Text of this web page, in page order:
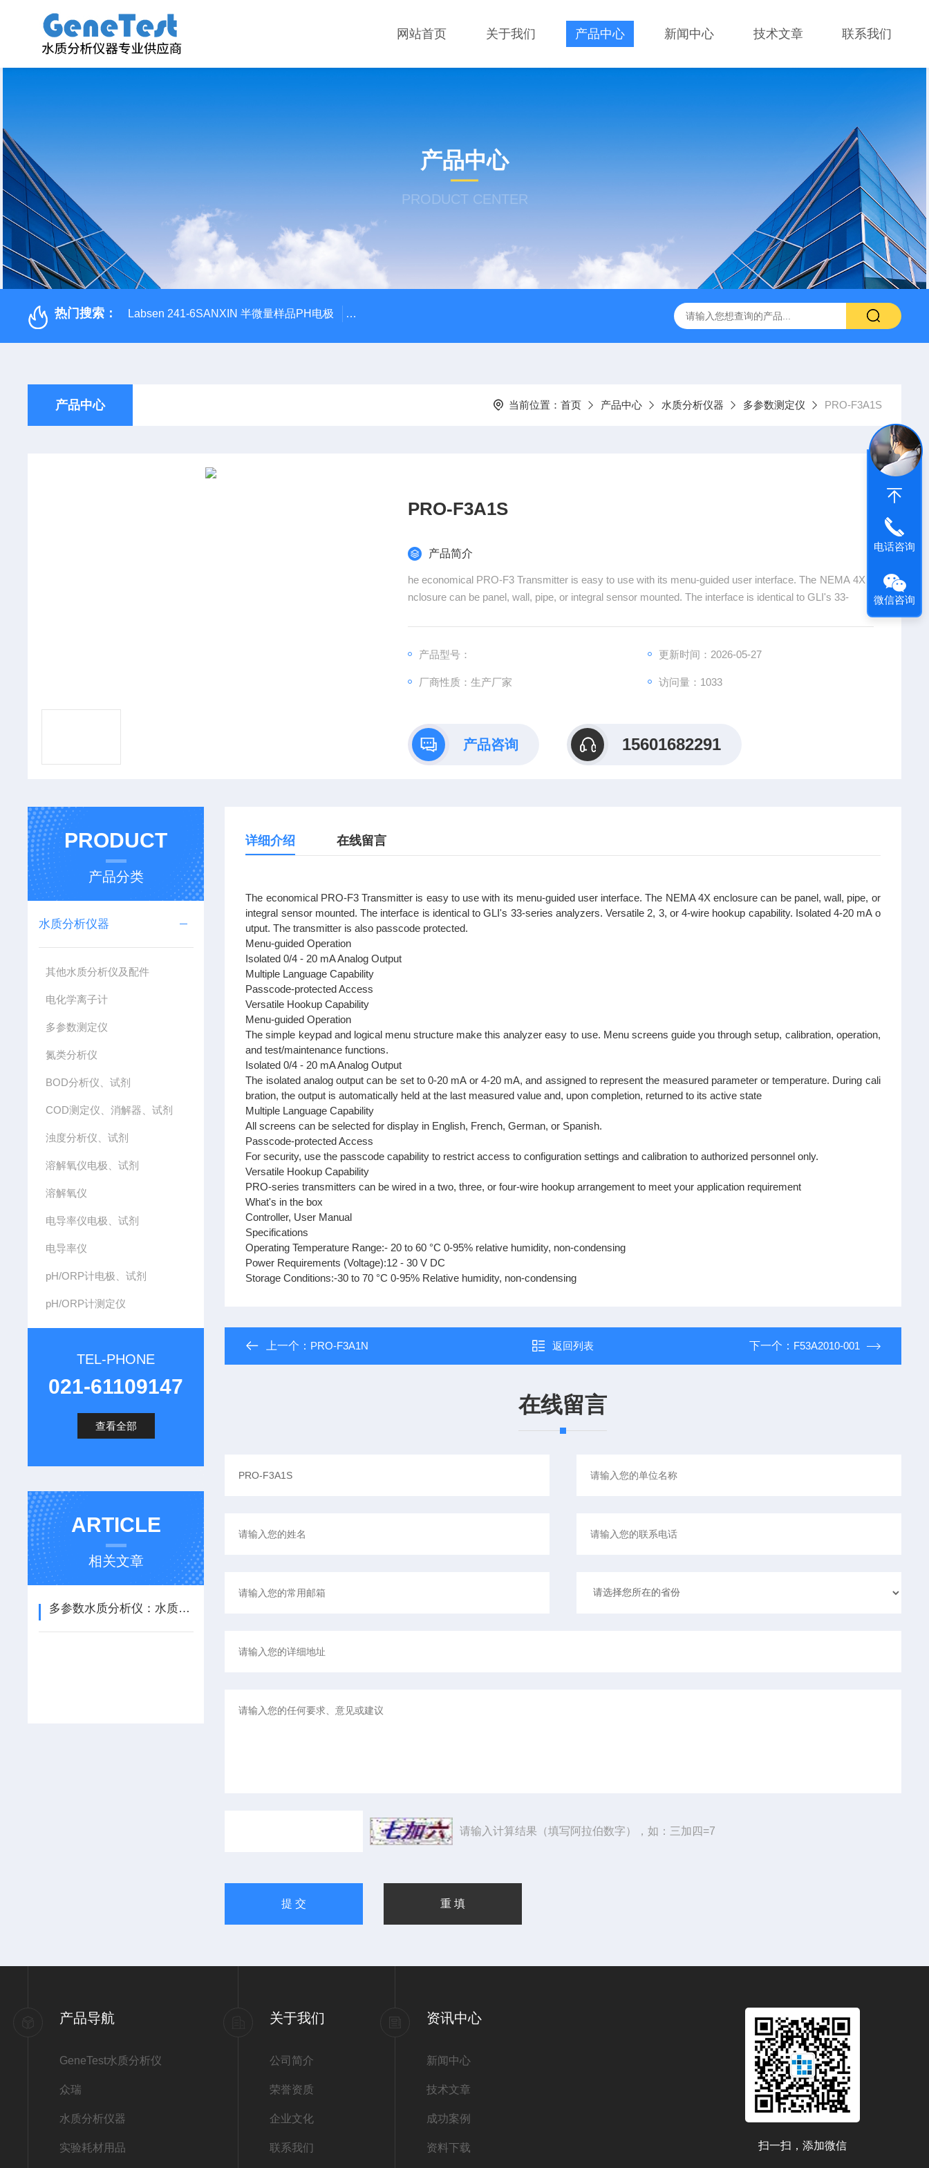
网站首页 关于我们 产品中心 新闻中心 技术文章 联系我们
产品中心
PRODUCT CENTER
热门搜索： Labsen 241-6SANXIN 半微量样品PH电极 SDI-47手动SDI污染指数测定仪，携带方便，轻巧 9385100DR900便携式多参数水质分析仪 GTOX-700便携式
产品中心 当前位置： 首页 产品中心 水质分析仪器 多参数测定仪 PRO-F3A1S
PRO-F3A1S
产品简介
he economical PRO-F3 Transmitter is easy to use with its menu-guided user interface. The NEMA 4X e
nclosure can be panel, wall, pipe, or integral sensor mounted. The interface is identical to GLI's 33-
产品型号： 更新时间：2026-05-27
厂商性质：生产厂家 访问量：1033
产品咨询 15601682291
PRODUCT
产品分类
水质分析仪器
其他水质分析仪及配件
电化学离子计
多参数测定仪
氮类分析仪
BOD分析仪、试剂
COD测定仪、消解器、试剂
浊度分析仪、试剂
溶解氧仪电极、试剂
溶解氧仪
电导率仪电极、试剂
电导率仪
pH/ORP计电极、试剂
pH/ORP计测定仪
TEL-PHONE
021-61109147
查看全部
ARTICLE
相关文章
多参数水质分析仪：水质综合检测的全能助手
详细介绍 在线留言
The economical PRO-F3 Transmitter is easy to use with its menu-guided user interface. The NEMA 4X enclosure can be panel, wall, pipe, or
integral sensor mounted. The interface is identical to GLI's 33-series analyzers. Versatile 2, 3, or 4-wire hookup capability. Isolated 4-20 mA o
utput. The transmitter is also passcode protected.
Menu-guided Operation
Isolated 0/4 - 20 mA Analog Output
Multiple Language Capability
Passcode-protected Access
Versatile Hookup Capability
Menu-guided Operation
The simple keypad and logical menu structure make this analyzer easy to use. Menu screens guide you through setup, calibration, operation,
and test/maintenance functions.
Isolated 0/4 - 20 mA Analog Output
The isolated analog output can be set to 0-20 mA or 4-20 mA, and assigned to represent the measured parameter or temperature. During cali
bration, the output is automatically held at the last measured value and, upon completion, returned to its active state
Multiple Language Capability
All screens can be selected for display in English, French, German, or Spanish.
Passcode-protected Access
For security, use the passcode capability to restrict access to configuration settings and calibration to authorized personnel only.
Versatile Hookup Capability
PRO-series transmitters can be wired in a two, three, or four-wire hookup arrangement to meet your application requirement
What's in the box
Controller, User Manual
Specifications
Operating Temperature Range:- 20 to 60 °C 0-95% relative humidity, non-condensing
Power Requirements (Voltage):12 - 30 V DC
Storage Conditions:-30 to 70 °C 0-95% Relative humidity, non-condensing
上一个： PRO-F3A1N 返回列表 下一个： F53A2010-001
在线留言
请输入计算结果（填写阿拉伯数字），如：三加四=7
产品导航
GeneTest水质分析仪
众瑞
水质分析仪器
实验耗材用品
关于我们
公司简介
荣誉资质
企业文化
联系我们
资讯中心
新闻中心
技术文章
成功案例
资料下载 扫一扫，添加微信
电话咨询
微信咨询